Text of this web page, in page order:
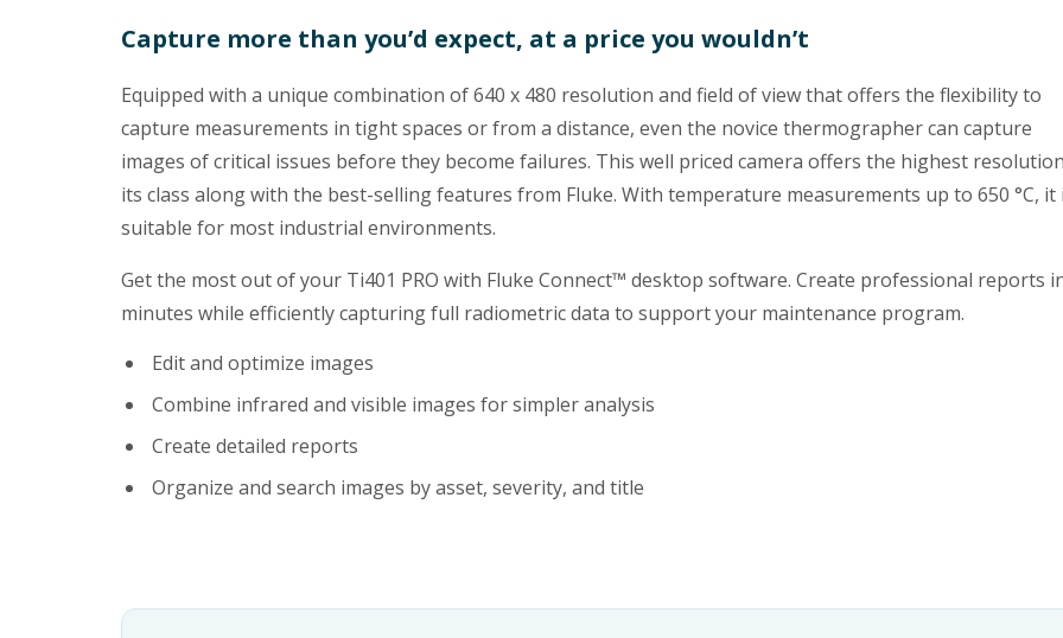
Capture more than you’d expect, at a price you wouldn’t
Equipped with a unique combination of 640 x 480 resolution and field of view that offers the flexibility to
capture measurements in tight spaces or from a distance, even the novice thermographer can capture
images of critical issues before they become failures. This well priced camera offers the highest
its class along with the best-selling features from Fluke. With temperature measurements up to 650 °C, it
suitable for most industrial environments.
Get the most out of your Ti401 PRO with Fluke Connect™ desktop software. Create professional reports
minutes while efficiently capturing full radiometric data to support your maintenance program.
Edit and optimize images
Combine infrared and visible images for simpler analysis
Create detailed reports
Organize and search images by asset, severity, and title